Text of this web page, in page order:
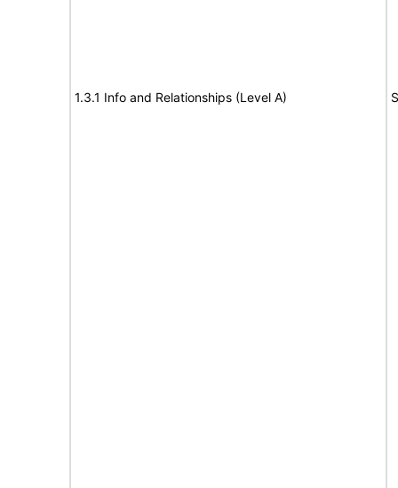
1.3.1 Info and Relationships (Level A)